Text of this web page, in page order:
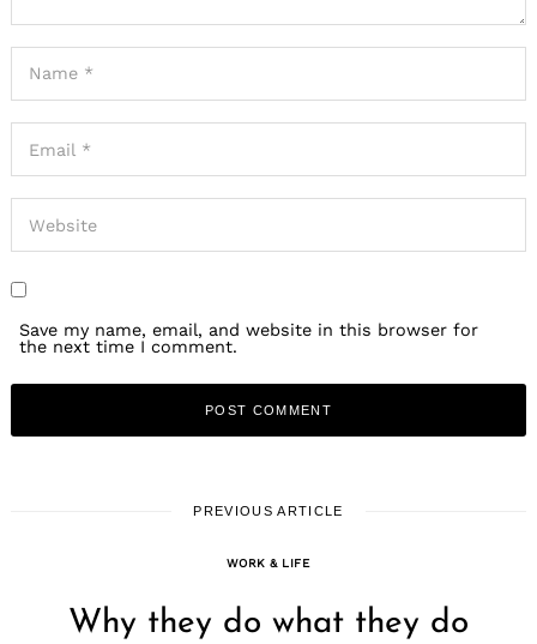
Save my name, email, and website in this browser for
the next time I comment.
PREVIOUS ARTICLE
WORK & LIFE
Why they do what they do